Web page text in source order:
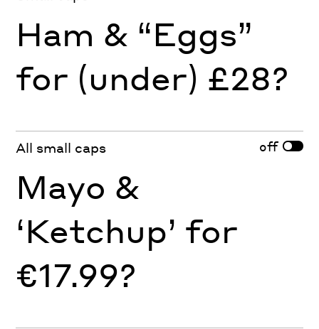
Ham & “Eggs”
for (under) £28?
All small caps off
Mayo &
‘Ketchup’ for
€17.99?